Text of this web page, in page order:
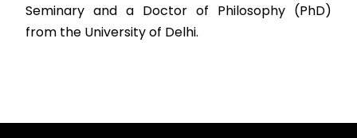
Seminary and a Doctor of Philosophy (PhD)
from the University of Delhi.